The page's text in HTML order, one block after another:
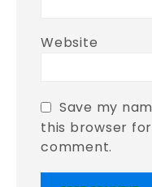
Website
Save my
this browser
comment.